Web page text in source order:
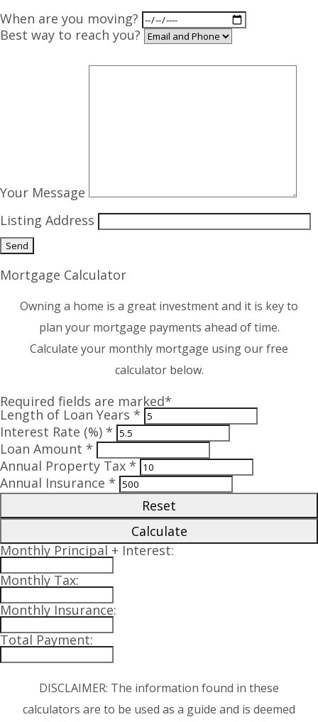
When are you moving?
Best way to reach you?
Your Message
Listing Address
Mortgage Calculator
Owning a home is a great investment and it is key to
plan your mortgage payments ahead of time.
Calculate your monthly mortgage using our free
calculator below.
Required fields are marked*
Length of Loan Years *
Interest Rate (%) *
Loan Amount *
Annual Property Tax *
Annual Insurance *
Reset
Calculate
Monthly Principal + Interest:
Monthly Tax:
Monthly Insurance:
Total Payment:
DISCLAIMER: The information found in these
calculators are to be used as a guide and is deemed